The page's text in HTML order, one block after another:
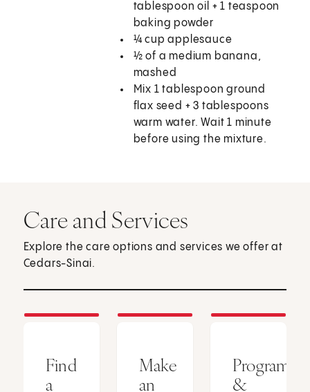
tablespoon oil + 1 teaspoon
baking powder
¼ cup applesauce
½ of a medium banana,
mashed
Mix 1 tablespoon ground
flax seed + 3 tablespoons
warm water. Wait 1 minute
before using the mixture.
Care and Services
Explore the care options and services we offer at
Cedars-Sinai.
Find
a
Make
an
Programs
&